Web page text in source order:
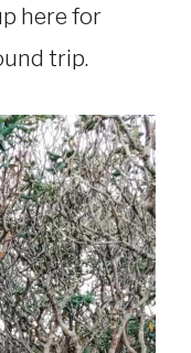
here for
trip.